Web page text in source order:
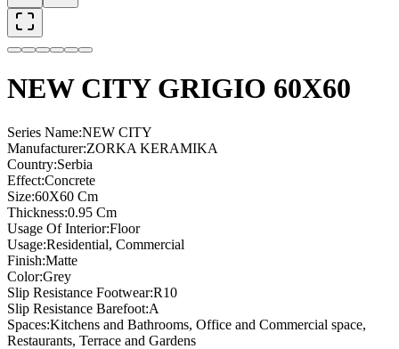
NEW CITY GRIGIO 60X60
Series Name:NEW CITY
Manufacturer:ZORKA KERAMIKA
Country:Serbia
Effect:Concrete
Size:60X60 Cm
Thickness:0.95 Cm
Usage Of Interior:Floor
Usage:Residential, Commercial
Finish:Matte
Color:Grey
Slip Resistance Footwear:R10
Slip Resistance Barefoot:A
Spaces:Kitchens and Bathrooms, Office and Commercial space,
Restaurants, Terrace and Gardens